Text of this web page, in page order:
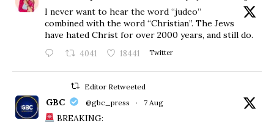
I never want to hear the word “judeo”
combined with the word “Christian”. The Jews
have hated Christ for over 2000 years, and still do.
4041 18441 Twitter
Editor Retweeted
GBC @gbc_press · 7 Aug
BREAKING: